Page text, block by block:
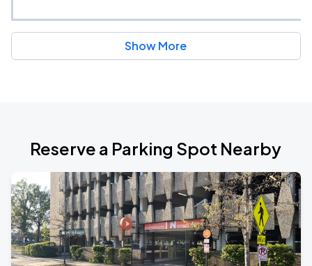
Show More
Reserve a Parking Spot Nearby